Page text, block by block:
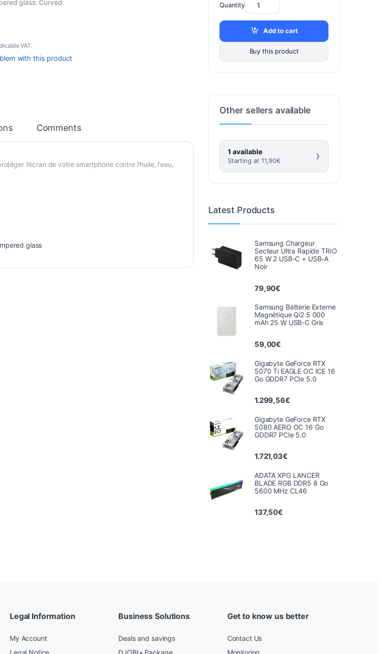
glass: Curved
VAT.
with this product
Comments
l’écran de votre smartphone contre l’huile, l’eau,
glass
Quantity
Add to cart
Buy this product
Other sellers available
1 available
Starting at 11,90€ ›
Latest Products
Samsung Chargeur
Secteur Ultra Rapide TRIO
65 W 2 USB-C + USB-A
Noir
79,90€
Samsung Batterie Externe
Magnétique Qi2 5 000
mAh 25 W USB-C Gris
59,00€
Gigabyte GeForce RTX
5070 Ti EAGLE OC ICE 16
Go GDDR7 PCIe 5.0
1.299,56€
Gigabyte GeForce RTX
5080 AERO OC 16 Go
GDDR7 PCIe 5.0
1.721,03€
ADATA XPG LANCER
BLADE RGB DDR5 8 Go
5600 MHz CL46
137,50€
Legal Information
My Account
Legal Notice
Business Solutions
Deals and savings
DJOBI+ Package
Get to know us better
Contact Us
Monitoring